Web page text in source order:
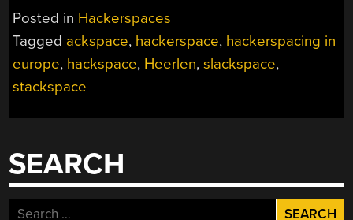
IN
HEERLEN”
Posted in Hackerspaces
Tagged ackspace, hackerspace, hackerspacing in
europe, hackspace, Heerlen,slackspace,
stackspace
SEARCH
Search